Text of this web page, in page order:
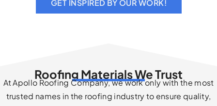
GET INSPIRED BY OUR WORK!
Roofing Materials We Trust
At Apollo Roofing Company, we work only with the most
trusted names in the roofing industry to ensure quality,